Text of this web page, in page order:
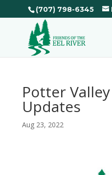
(707) 798-6345
Potter
Updates
Aug 23, 2022